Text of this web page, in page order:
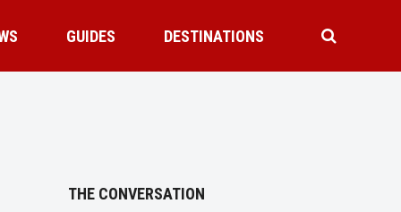
GUIDES DESTINATIONS
THE CONVERSATION